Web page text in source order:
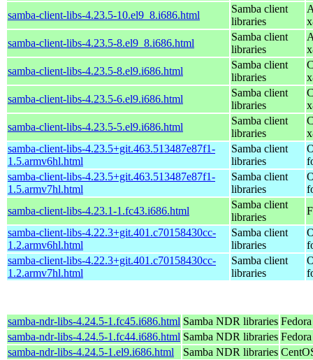
samba-client-libs-4.23.5-10.el9_8.i686.html
Samba client
libraries
samba-client-libs-4.23.5-8.el9_8.i686.html
Samba client
libraries
samba-client-libs-4.23.5-8.el9.i686.html
Samba client
libraries
samba-client-libs-4.23.5-6.el9.i686.html
Samba client
libraries
samba-client-libs-4.23.5-5.el9.i686.html
Samba client
libraries
samba-client-libs-4.23.5+git.463.513487e87f1-
1.5.armv6hl.html
Samba client
libraries
samba-client-libs-4.23.5+git.463.513487e87f1-
1.5.armv7hl.html
Samba client
libraries
samba-client-libs-4.23.1-1.fc43.i686.html
Samba client
libraries
samba-client-libs-4.22.3+git.401.c70158430cc-
1.2.armv6hl.html
Samba client
libraries
samba-client-libs-4.22.3+git.401.c70158430cc-
1.2.armv7hl.html
Samba client
libraries
samba-ndr-libs-4.24.5-1.fc45.i686.html Samba NDR libraries
samba-ndr-libs-4.24.5-1.fc44.i686.html Samba NDR libraries
samba-ndr-libs-4.24.5-1.el9.i686.html
Samba NDR libraries